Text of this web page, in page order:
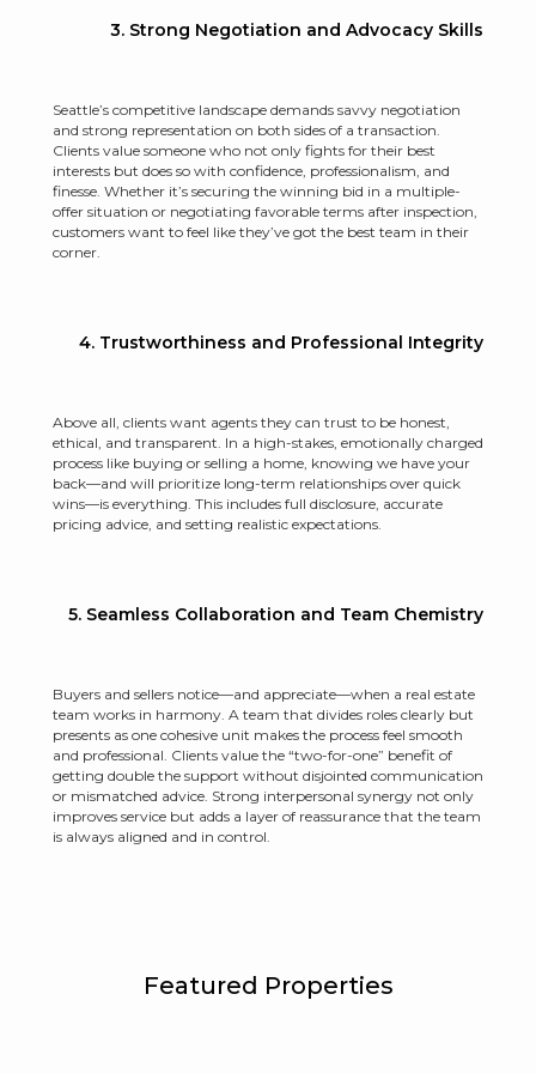
3. Strong Negotiation and Advocacy Skills
Seattle’s competitive landscape demands savvy negotiation
and strong representation on both sides of a transaction.
Clients value someone who not only fights for their best
interests but does so with confidence, professionalism, and
finesse. Whether it’s securing the winning bid in a multiple-
offer situation or negotiating favorable terms after inspection,
customers want to feel like they’ve got the best team in their
corner.
4. Trustworthiness and Professional Integrity
Above all, clients want agents they can trust to be honest,
ethical, and transparent. In a high-stakes, emotionally charged
process like buying or selling a home, knowing we have your
back—and will prioritize long-term relationships over quick
wins—is everything. This includes full disclosure, accurate
pricing advice, and setting realistic expectations.
5. Seamless Collaboration and Team Chemistry
Buyers and sellers notice—and appreciate—when a real estate
team works in harmony. A team that divides roles clearly but
presents as one cohesive unit makes the process feel smooth
and professional. Clients value the “two-for-one” benefit of
getting double the support without disjointed communication
or mismatched advice. Strong interpersonal synergy not only
improves service but adds a layer of reassurance that the team
is always aligned and in control.
Featured Properties